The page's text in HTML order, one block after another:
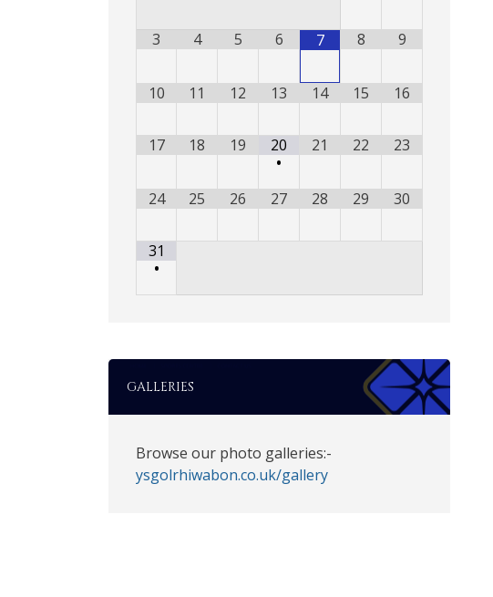
3 4 5 6 7 8 9
10 11 12 13 14 15 16
17 18 19
20
•
21 22 23
24 25 26 27 28 29 30
31
•
GALLERIES
Browse our photo galleries:-
ysgolrhiwabon.co.uk/gallery